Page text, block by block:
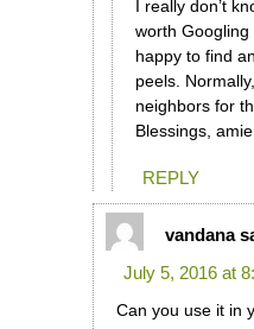
I really don’t
worth
happy to find
peels.
neighbors for
Blessings,
REPLY
vandana
July 5, 2016 at
Can you use it in